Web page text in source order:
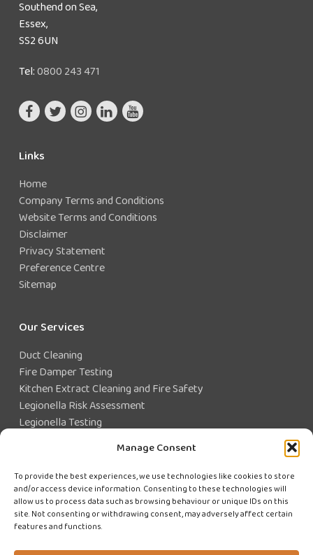
Manage Consent
To provide the best experiences, we use technologies like cookies to store
and/or access device information. Consenting to these technologies will
allow us to process data such as browsing behaviour or unique IDs on this
site. Not consenting or withdrawing consent, may adversely affect certain
features and functions.
Southend on Sea,
Essex,
SS2 6UN
Tel:0800 243 471
Links
Home
Company Terms and Conditions
Website Terms and Conditions
Disclaimer
Privacy Statement
Preference Centre
Sitemap
Our Services
Duct Cleaning
Fire Damper Testing
Kitchen Extract Cleaning and Fire Safety
Legionella Risk Assessment
Legionella Testing
Closed Water System Testing
Existing Customer?
CUSTOMER LOGIN